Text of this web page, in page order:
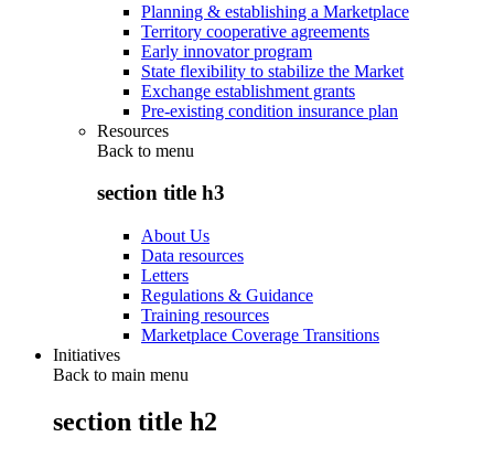
Planning & establishing a Marketplace
Territory cooperative agreements
Early innovator program
State flexibility to stabilize the Market
Exchange establishment grants
Pre-existing condition insurance plan
Resources
Back to menu
section title h3
About Us
Data resources
Letters
Regulations & Guidance
Training resources
Marketplace Coverage Transitions
Initiatives
Back to main menu
section title h2